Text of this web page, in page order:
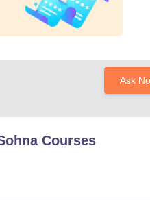
Ask
Courses